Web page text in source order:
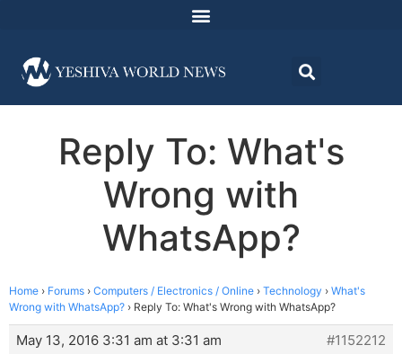
Reply To: What's
Wrong with
WhatsApp?
Home › Forums › Computers / Electronics / Online › Technology › What's
Wrong with WhatsApp? › Reply To: What's Wrong with WhatsApp?
May 13, 2016 3:31 am at 3:31 am
#1152212